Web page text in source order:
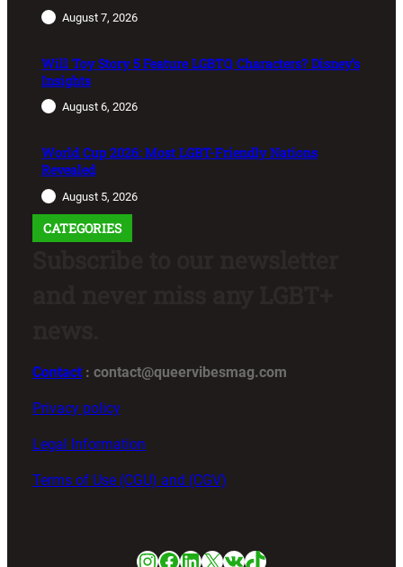
August 7, 2026
Will Toy Story 5 Feature LGBTQ Characters? Disney’s
Insights
August 6, 2026
World Cup 2026: Most LGBT-Friendly Nations
Revealed
August 5, 2026
CATEGORIES
Contact : contact@queervibesmag.com
Privacy policy
Legal Information
Terms of Use (CGU) and (CGV)
Instagram
Facebook
LinkedIn
X VKTikTok